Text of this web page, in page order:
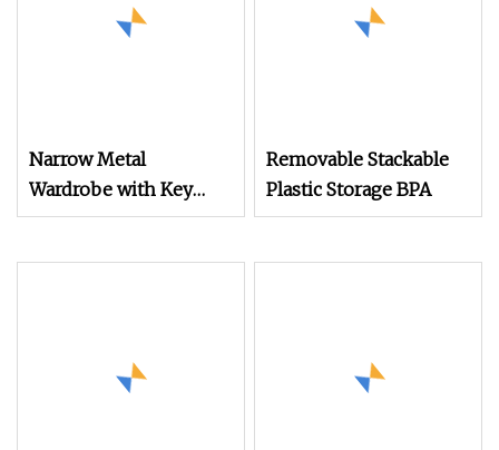
Narrow Metal
Wardrobe with Key
Lock Column Shelves
Removable Stackable
Plastic Storage BPA